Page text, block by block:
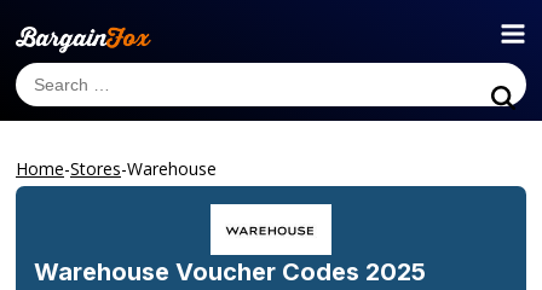
Home-Stores-Warehouse
Warehouse Voucher Codes 2025